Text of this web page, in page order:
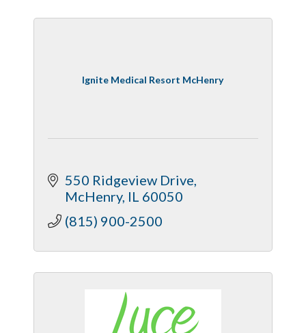
Ignite Medical Resort McHenry
550 Ridgeview Drive
McHenry IL 60050
(815) 900-2500